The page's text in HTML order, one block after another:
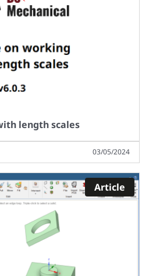
length scales
03/05/2024
Article